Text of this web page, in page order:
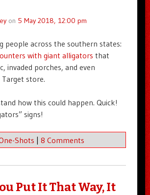
on 5 May 2018, 12:00 pm
people across the southern states:
with giant alligators that
invaded porches, and even
store.
how this could happen. Quick!
signs!
Shots | 8 Comments
Put It That Way, It